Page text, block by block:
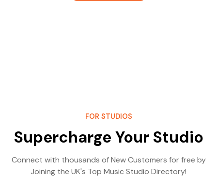
FOR STUDIOS
Supercharge Your Studio
Connect with thousands of New Customers for free by
Joining the UK's Top Music Studio Directory!